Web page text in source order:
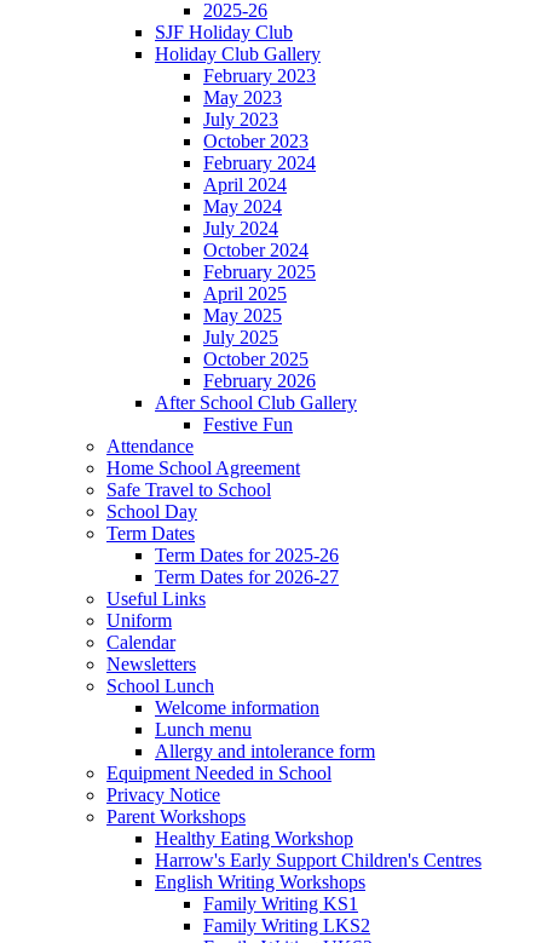
2025-26
SJF Holiday Club
Holiday Club Gallery
February 2023
May 2023
July 2023
October 2023
February 2024
April 2024
May 2024
July 2024
October 2024
February 2025
April 2025
May 2025
July 2025
October 2025
February 2026
After School Club Gallery
Festive Fun
Attendance
Home School Agreement
Safe Travel to School
School Day
Term Dates
Term Dates for 2025-26
Term Dates for 2026-27
Useful Links
Uniform
Calendar
Newsletters
School Lunch
Welcome information
Lunch menu
Allergy and intolerance form
Equipment Needed in School
Privacy Notice
Parent Workshops
Healthy Eating Workshop
Harrow's Early Support Children's Centres
English Writing Workshops
Family Writing KS1
Family Writing LKS2